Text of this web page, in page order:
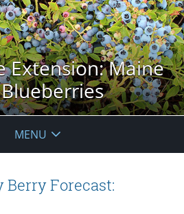
Extension: Maine
MENU
Berry Forecast: